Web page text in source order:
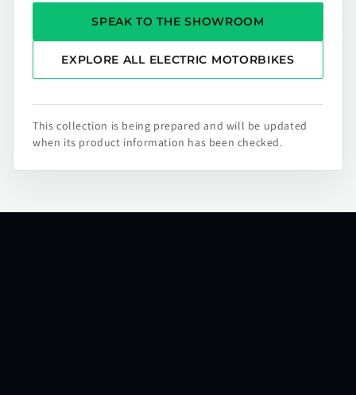
SPEAK TO THE SHOWROOM
EXPLORE ALL ELECTRIC MOTORBIKES
This collection is being prepared and will be updated
when its product information has been checked.